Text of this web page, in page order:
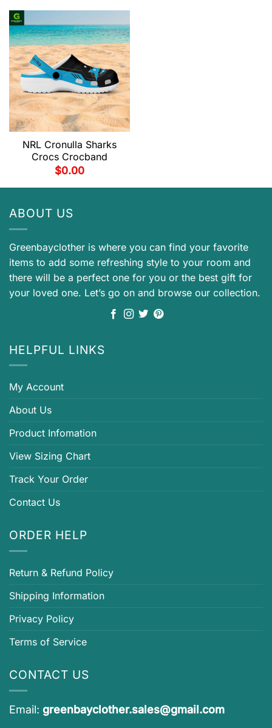
NRL Cronulla Sharks
Crocs Crocband
$0.00
ABOUT US
Greenbayclother is where you can find your favorite
items to add some refreshing style to your room and
there will be a perfect one for you or the best gift for
your loved one. Let’s go on and browse our collection.
HELPFUL LINKS
My Account
About Us
Product Infomation
View Sizing Chart
Track Your Order
Contact Us
ORDER HELP
Return & Refund Policy
Shipping Information
Privacy Policy
Terms of Service
CONTACT US
Email: greenbayclother.sales@gmail.com